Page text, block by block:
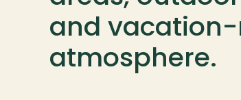
and
atmosphere.